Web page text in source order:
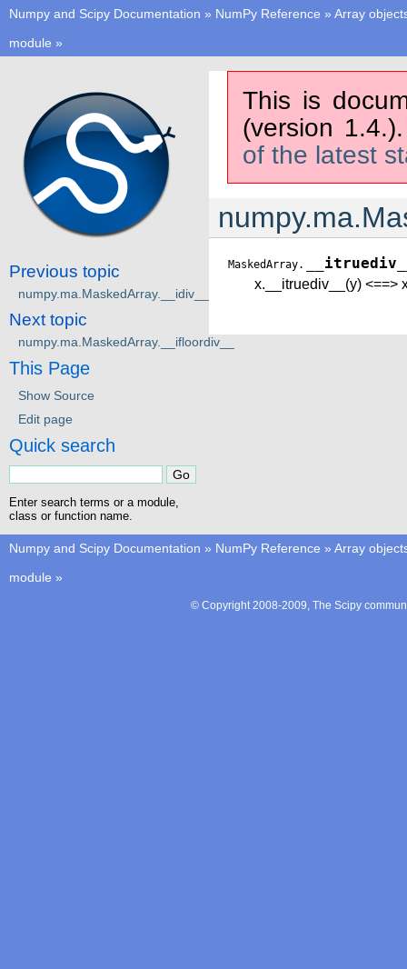
Numpy and Scipy Documentation » NumPy Reference » Array
module »
This is
(version
of the latest
MaskedArray.
x.__itruediv__(y) <==>
Previous topic
numpy.ma.MaskedArray.__idiv__
Next topic
numpy.ma.MaskedArray.__ifloordiv__
This Page
Show Source
Edit page
Quick search
Enter search terms or a module,
class or function name.
Numpy and Scipy Documentation » NumPy Reference » Array
module »
© Copyright 2008-2009, The Scipy